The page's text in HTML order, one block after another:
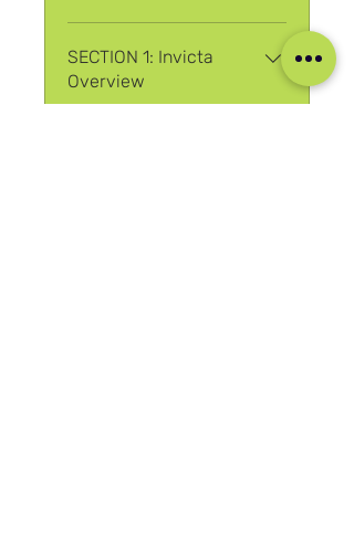
SECTION 1: Invicta
Overview
.